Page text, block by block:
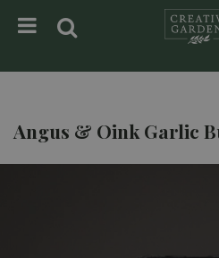
Angus & Oink Garlic